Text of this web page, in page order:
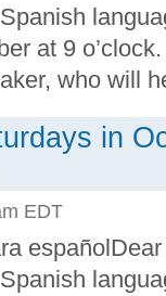
at 9
who will
in
EDT